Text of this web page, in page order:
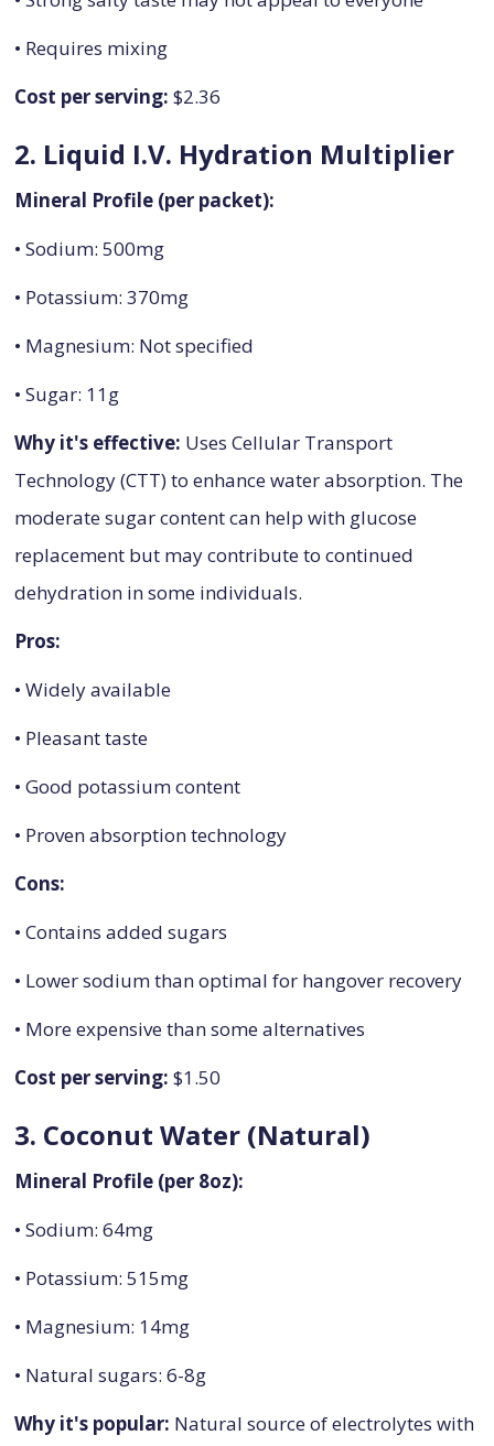
• Requires mixing
Cost per serving: $2.36
2. Liquid I.V. Hydration Multiplier
Mineral Profile (per packet):
• Sodium: 500mg
• Potassium: 370mg
• Magnesium: Not specified
• Sugar: 11g
Why it's effective: Uses Cellular Transport
Technology (CTT) to enhance water absorption. The
moderate sugar content can help with glucose
replacement but may contribute to continued
dehydration in some individuals.
Pros:
• Widely available
• Pleasant taste
• Good potassium content
• Proven absorption technology
Cons:
• Contains added sugars
• Lower sodium than optimal for hangover recovery
• More expensive than some alternatives
Cost per serving: $1.50
3. Coconut Water (Natural)
Mineral Profile (per 8oz):
• Sodium: 64mg
• Potassium: 515mg
• Magnesium: 14mg
• Natural sugars: 6-8g
Why it's popular: Natural source of electrolytes with